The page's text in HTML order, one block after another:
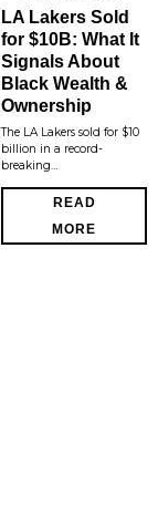
LA Lakers Sold
for $10B: What It
Signals About
Black Wealth &
Ownership
The LA Lakers sold for $10
billion in a record-
breaking…
READ
MORE